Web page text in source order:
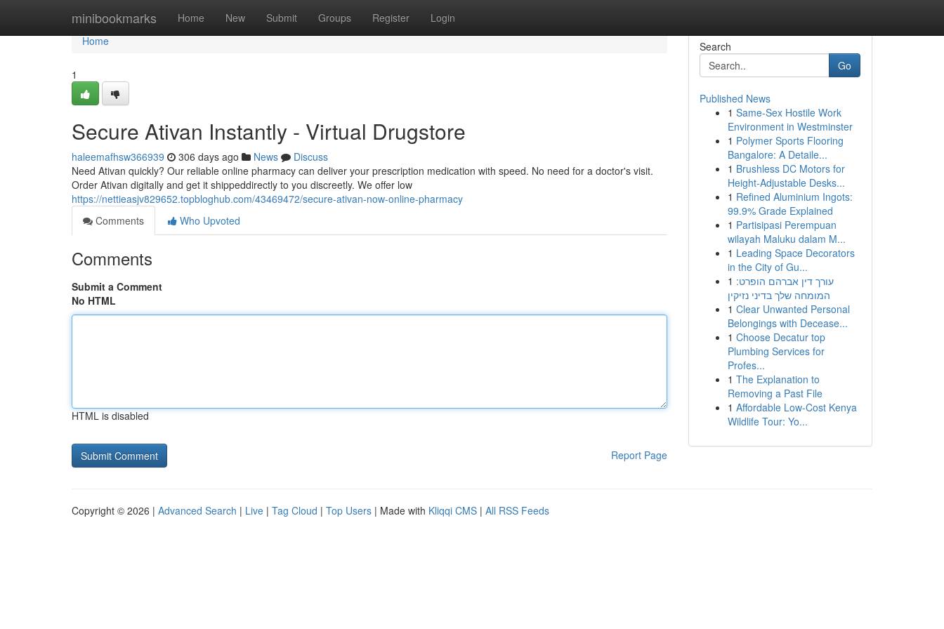
minibookmarks Home New Submit Groups Register Login
Home
Home
1
Secure Ativan Instantly - Virtual Drugstore
haleemafhsw366939 306 days ago News
Discuss
Need Ativan quickly? Our reliable online pharmacy can deliver your prescription medication with speed. No need for a doctor's visit.
Order Ativan digitally and get it shippeddirectly to you discreetly. We offer low
https://nettieasjv829652.topbloghub.com/43469472/secure-ativan-now-online-pharmacy
Comments
Who Upvoted
Comments
Submit a Comment
No HTML
HTML is disabled
Report Page
Search
Go
Published News
1 Same-Sex Hostile Work
Environment in Westminster
1 Polymer Sports Flooring
Bangalore: A Detaile...
1 Brushless DC Motors for
Height-Adjustable Desks...
1 Refined Aluminium Ingots:
99.9% Grade Explained
1 Partisipasi Perempuan
wilayah Maluku dalam M...
1 Leading Space Decorators
in the City of Gu...
1 עורך דין אברהם הופרט:
המומחה שלך בדיני נזיקין
1 Clear Unwanted Personal
Belongings with Decease...
1 Choose Decatur top
Plumbing Services for
Profes...
1 The Explanation to
Removing a Past File
1 Affordable Low-Cost Kenya
Wildlife Tour: Yo...
Copyright © 2026 | Advanced Search | Live | Tag Cloud | Top Users | Made with Kliqqi CMS | All RSS Feeds